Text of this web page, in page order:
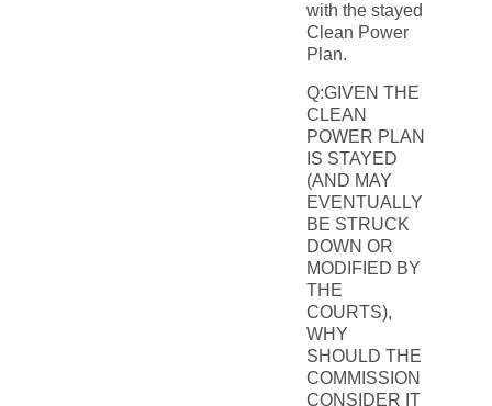
with the stayed
Clean Power
Plan.
Q:GIVEN THE
CLEAN
POWER PLAN
IS STAYED
(AND MAY
EVENTUALLY
BE STRUCK
DOWN OR
MODIFIED BY
THE
COURTS),
WHY
SHOULD THE
COMMISSION
CONSIDER IT